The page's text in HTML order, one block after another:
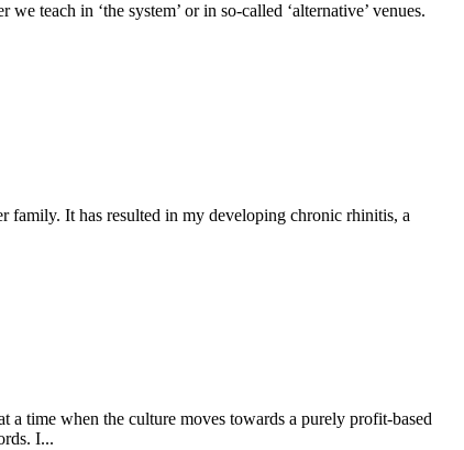
teach in ‘the system’ or in so-called ‘alternative’ venues.
family. It has resulted in my developing chronic rhinitis, a
time when the culture moves towards a purely profit-based
I...